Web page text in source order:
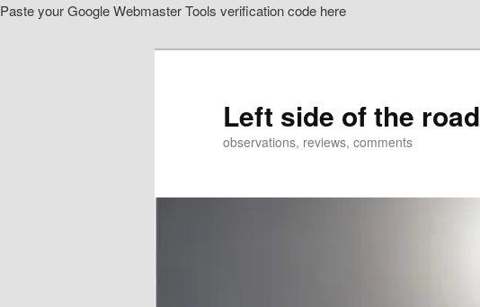
Paste your Google Webmaster Tools verification code here
Left side of the road
observations, reviews, comments